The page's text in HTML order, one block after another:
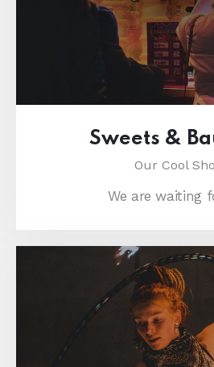
Sweets &
Our Cool
We are waiting